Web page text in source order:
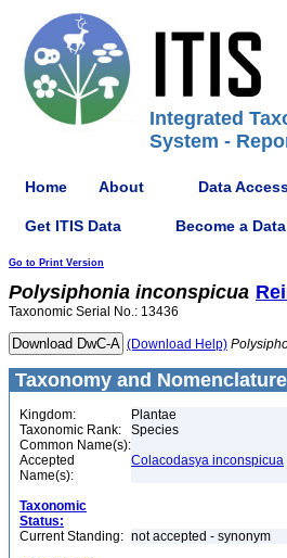
Integrated
System -
Home About Data
Get ITIS Data Become a
Go to Print Version
Polysiphonia inconspicua
Taxonomic Serial No.: 13436
(Download Help)
Taxonomy and Nomenclature
Kingdom:
Plantae
Taxonomic Rank:
Species
Common Name(s):
Accepted
Name(s):
Colacodasya inconspicua
Taxonomic
Status:
Current Standing: not accepted - synonym